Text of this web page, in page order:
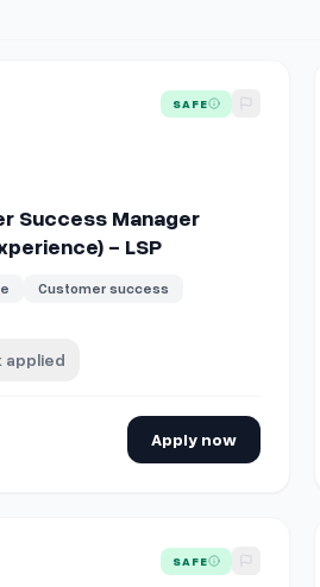
Customer Success Manager
SAFE
Success Manager
- LSP
Customer success
applied
Apply now
Chain Specialist ISAFE